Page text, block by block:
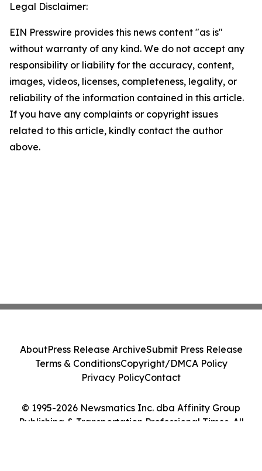
Legal Disclaimer:
EIN Presswire provides this news content "as is"
without warranty of any kind. We do not accept any
responsibility or liability for the accuracy, content,
images, videos, licenses, completeness, legality, or
reliability of the information contained in this article.
If you have any complaints or copyright issues
related to this article, kindly contact the author
above.
© 1995-2026 Newsmatics Inc. dba Affinity Group
Publishing & Transportation Professional Times. All
AboutPress Release ArchiveSubmit Press Release
Terms & ConditionsCopyright/DMCA Policy
Privacy PolicyContact